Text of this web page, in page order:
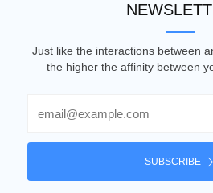
Just like the interactions between
the higher the affinity between
SUBSCRIBE